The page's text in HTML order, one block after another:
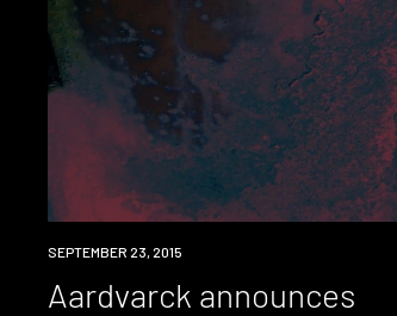
LISTEN
SEPTEMBER 23, 2015
Aardvarck announces